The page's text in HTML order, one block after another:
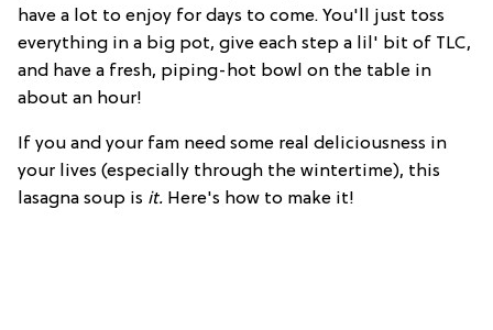
have a lot to enjoy for days to come. You'll just toss
everything in a big pot, give each step a lil' bit of TLC,
and have a fresh, piping-hot bowl on the table in
about an hour!
If you and your fam need some real deliciousness in
your lives (especially through the wintertime), this
lasagna soup is it. Here's how to make it!